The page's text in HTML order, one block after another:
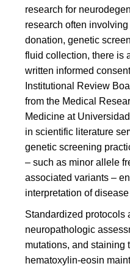
research for
research often
donation, genetic
fluid collection, there is
written informed
Institutional Review
from the Medical
Medicine at
in scientific literature
genetic screening
– such as minor allele
associated variants –
interpretation of
Standardized protocols
neuropathologic
mutations, and staining
hematoxylin-eosin